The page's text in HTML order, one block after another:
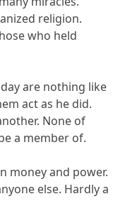
religion.
who held
are nothing like
act as he did.
None of
a member of.
money and power.
else. Hardly a